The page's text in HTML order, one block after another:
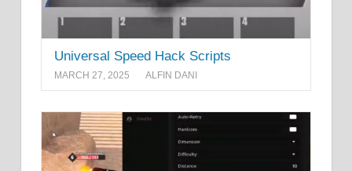
Universal Speed Hack Scripts
MARCH 27, 2025 ALFIN DANI